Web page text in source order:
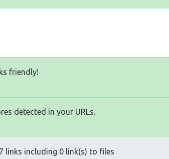
friendly!
detected in your URLs.
links including 0 link(s) to files